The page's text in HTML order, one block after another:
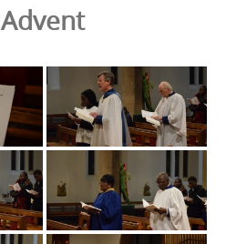
Advent